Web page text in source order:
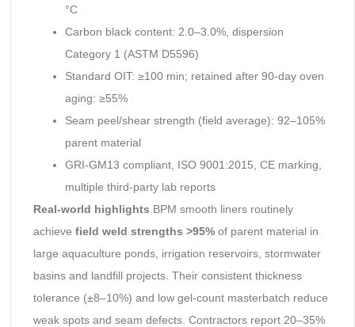
°C
Carbon black content: 2.0–3.0%, dispersion
Category 1 (ASTM D5596)
Standard OIT: ≥100 min; retained after 90-day oven
aging: ≥55%
Seam peel/shear strength (field average): 92–105%
parent material
GRI-GM13 compliant, ISO 9001:2015, CE marking,
multiple third-party lab reports
Real-world highlights BPM smooth liners routinely
achieve field weld strengths >95%of parent material in
large aquaculture ponds, irrigation reservoirs, stormwater
basins and landfill projects. Their consistent thickness
tolerance (±8–10%) and low gel-count masterbatch reduce
weak spots and seam defects. Contractors report 20–35%